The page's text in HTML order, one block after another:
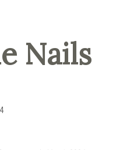
Nails